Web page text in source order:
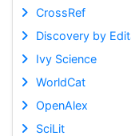
CrossRef
Discovery by
Ivy Science
WorldCat
OpenAlex
SciLit